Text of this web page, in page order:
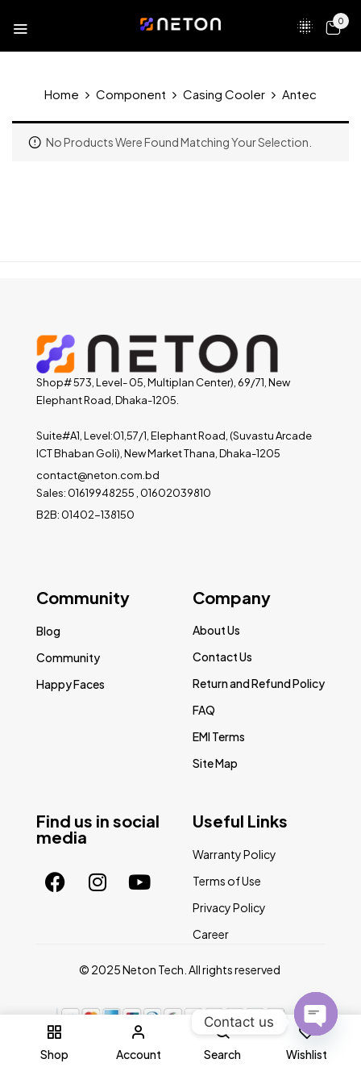
0
Shop Account Search
0
Wishlist
Home Component Casing Cooler Antec
No Products Were Found Matching Your Selection.
Shop# 573, Level- 05, Multiplan Center), 69/71, New
Elephant Road, Dhaka-1205.
Suite#A1, Level:01,57/1, Elephant Road, (Suvastu Arcade
ICT Bhaban Goli), New Market Thana, Dhaka-1205
contact@neton.com.bd
Sales: 01619948255 , 01602039810
B2B: 01402-138150
Find us in social
media
Community
Blog
Community
Happy Faces
Company
About Us
Contact Us
Return and Refund Policy
FAQ
EMI Terms
Site Map
Useful Links
Warranty Policy
Terms of Use
Privacy Policy
Career
© 2025 Neton Tech. All rights reserved
Contact us
chaty